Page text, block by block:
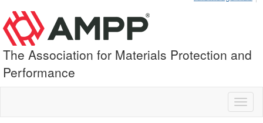
The Association for Materials Protection and
Performance